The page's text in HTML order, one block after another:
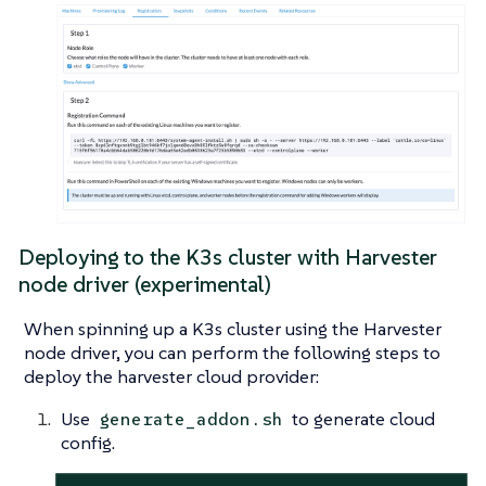
Deploying to the K3s cluster with Harvester
node driver (experimental)
When spinning up a K3s cluster using the Harvester
node driver, you can perform the following steps to
deploy the harvester cloud provider:
Use generate_addon.sh to generate cloud
config.